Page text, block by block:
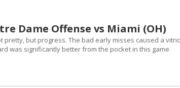
Dame Offense vs Miami (OH)
pretty, but progress. The bad early misses caused a
was significantly better from the pocket in this game